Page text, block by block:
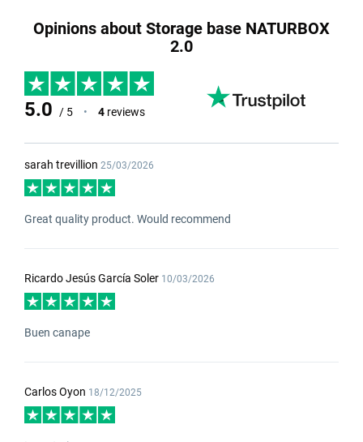
Opinions about Storage base NATURBOX
2.0
5.0 / 5 • 4 reviews
sarah trevillion 25/03/2026
Great quality product. Would recommend
Ricardo Jesús García Soler 10/03/2026
Buen canape
Carlos Oyon 18/12/2025